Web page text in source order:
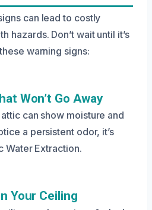
can lead to costly
hazards. Don’t wait until it’s
warning signs:
Won’t Go Away
can show moisture and
a persistent odor, it’s
Water Extraction.
Your Ceiling